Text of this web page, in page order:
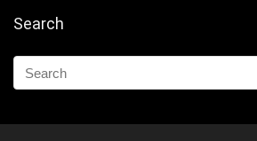
Search